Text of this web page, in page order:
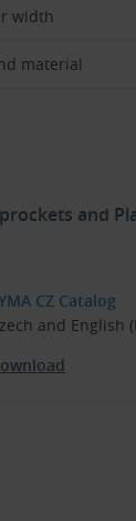
width
material
and
CZ Catalog
and English